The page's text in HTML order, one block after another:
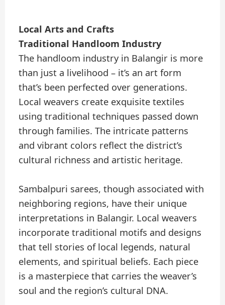
Local Arts and Crafts
Traditional Handloom Industry
The handloom industry in Balangir is more
than just a livelihood – it’s an art form
that’s been perfected over generations.
Local weavers create exquisite textiles
using traditional techniques passed down
through families. The intricate patterns
and vibrant colors reflect the district’s
cultural richness and artistic heritage.
Sambalpuri sarees, though associated with
neighboring regions, have their unique
interpretations in Balangir. Local weavers
incorporate traditional motifs and designs
that tell stories of local legends, natural
elements, and spiritual beliefs. Each piece
is a masterpiece that carries the weaver’s
soul and the region’s cultural DNA.